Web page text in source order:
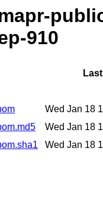
910
Wed Jan 18
Wed Jan 18
Wed Jan 18